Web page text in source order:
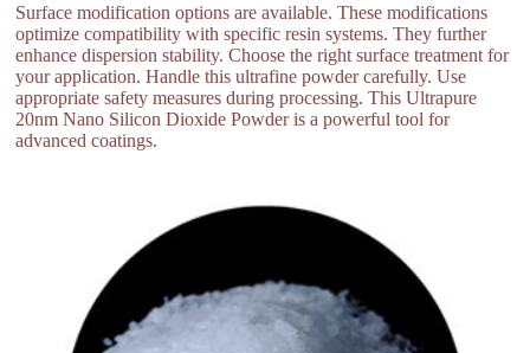
Surface modification options are available. These modifications
optimize compatibility with specific resin systems. They further
enhance dispersion stability. Choose the right surface treatment for
your application. Handle this ultrafine powder carefully. Use
appropriate safety measures during processing. This Ultrapure
20nm Nano Silicon Dioxide Powder is a powerful tool for
advanced coatings.